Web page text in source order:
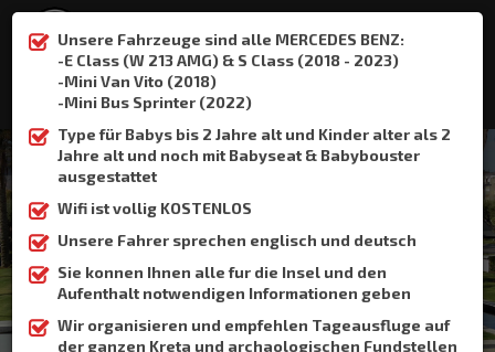
Unsere Fahrzeuge sind alle MERCEDES BENZ:
-E Class (W 213 AMG) & S Class (2018 - 2023)
-Mini Van Vito (2018)
-Mini Bus Sprinter (2022)
Type für Babys bis 2 Jahre alt und Kinder alter als 2
Jahre alt und noch mit Babyseat & Babybouster
ausgestattet
Wifi ist vollig KOSTENLOS
Unsere Fahrer sprechen englisch und deutsch
Sie konnen Ihnen alle fur die Insel und den
Aufenthalt notwendigen Informationen geben
Wir organisieren und empfehlen Tageausfluge auf
der ganzen Kreta und archaologischen Fundstellen
+306932337015
Heraklion Port
Home Heraklion Port